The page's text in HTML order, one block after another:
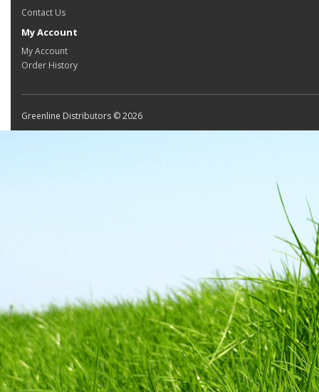
Contact Us
My Account
My Account
Order History
Greenline Distributors © 2026